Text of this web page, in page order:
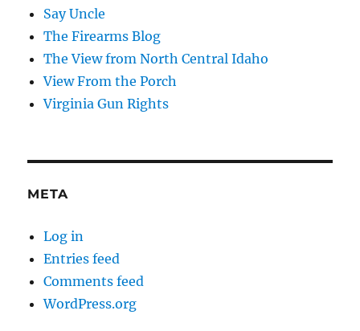
Say Uncle
The Firearms Blog
The View from North Central Idaho
View From the Porch
Virginia Gun Rights
META
Log in
Entries feed
Comments feed
WordPress.org